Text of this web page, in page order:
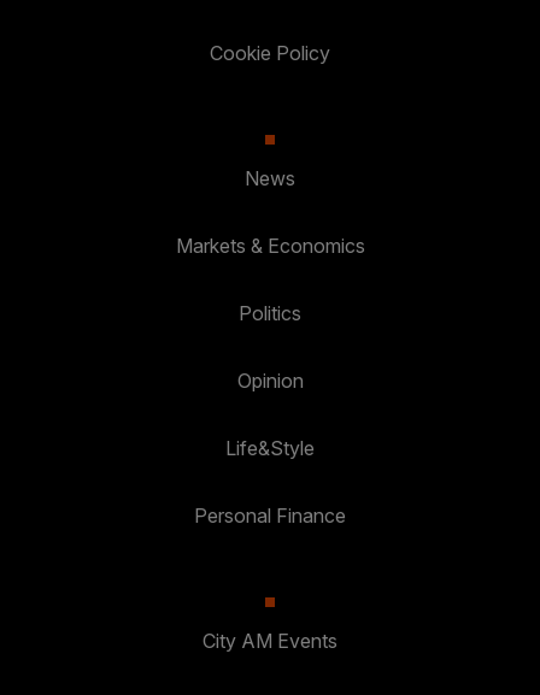
Cookie Policy
News
Markets & Economics
Politics
Opinion
Life&Style
Personal Finance
City AM Events